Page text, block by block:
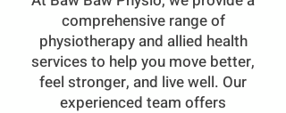
comprehensive range of
physiotherapy and allied health
services to help you move better,
feel stronger, and live well. Our
experienced team offers